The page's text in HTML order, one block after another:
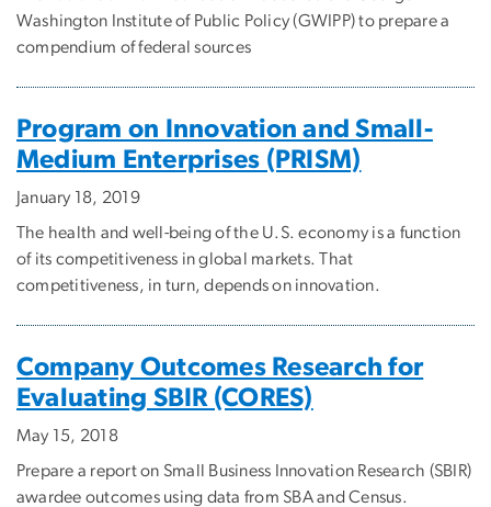
Washington Institute of Public Policy (GWIPP) to prepare a
compendium of federal sources
Program on Innovation and Small-
Medium Enterprises (PRISM)
January 18, 2019
The health and well-being of the U.S. economy is a function
of its competitiveness in global markets. That
competitiveness, in turn, depends on innovation.
Company Outcomes Research for
Evaluating SBIR (CORES)
May 15, 2018
Prepare a report on Small Business Innovation Research (SBIR)
awardee outcomes using data from SBA and Census.